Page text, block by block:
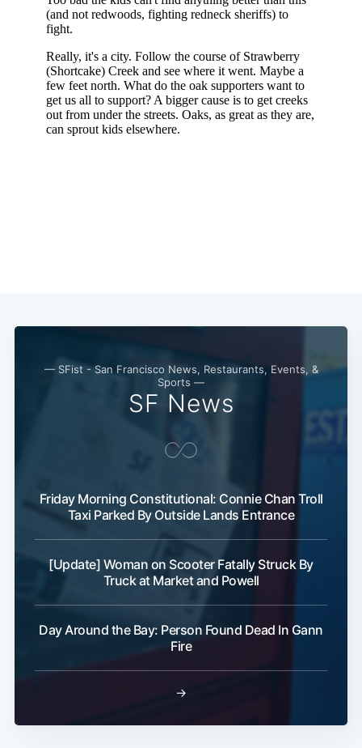
— SFist - San Francisco News, Restaurants, Events, &
Sports —
SF News
Friday Morning Constitutional: Connie Chan Troll
Taxi Parked By Outside Lands Entrance
[Update] Woman on Scooter Fatally Struck By
Truck at Market and Powell
Day Around the Bay: Person Found Dead In Gann
Fire
→